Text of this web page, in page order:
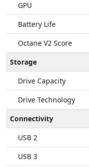
GPU
Battery Life
Octane V2 Score
Storage
Drive Capacity
Drive Technology
Connectivity
USB 2
USB 3